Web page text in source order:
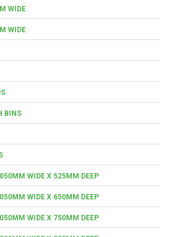
WIDE
WIDE
BINS
WIDE X 525MM DEEP
WIDE X 650MM DEEP
WIDE X 750MM DEEP